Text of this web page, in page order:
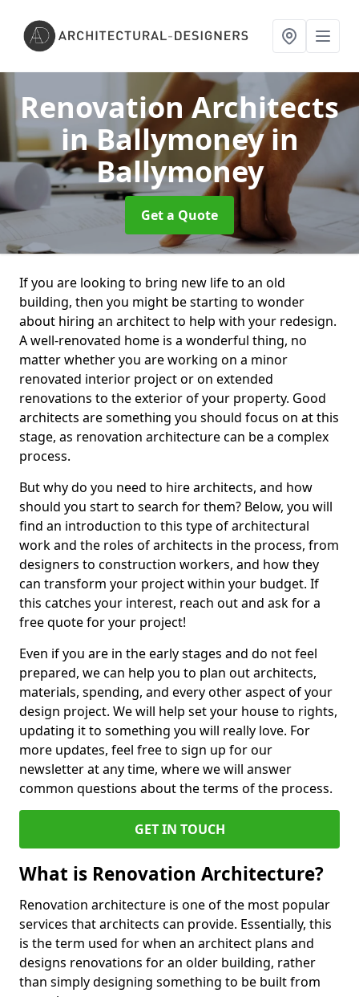
Renovation Architects
in Ballymoneyin
Ballymoney
Get a Quote
If you are looking to bring new life to an old
building, then you might be starting to wonder
about hiring an architect to help with your redesign.
A well-renovated home is a wonderful thing, no
matter whether you are working on a minor
renovated interior project or on extended
renovations to the exterior of your property. Good
architects are something you should focus on at this
stage, as renovation architecture can be a complex
process.
But why do you need to hire architects, and how
should you start to search for them? Below, you will
find an introduction to this type of architectural
work and the roles of architects in the process, from
designers to construction workers, and how they
can transform your project within your budget. If
this catches your interest, reach out and ask for a
free quote for your project!
Even if you are in the early stages and do not feel
prepared, we can help you to plan out architects,
materials, spending, and every other aspect of your
design project. We will help set your house to rights,
updating it to something you will really love. For
more updates, feel free to sign up for our
newsletter at any time, where we will answer
common questions about the terms of the process.
GET IN TOUCH
What is Renovation Architecture?
Renovation architecture is one of the most popular
services that architects can provide. Essentially, this
is the term used for when an architect plans and
designs renovations for an older building, rather
than simply designing something to be built from